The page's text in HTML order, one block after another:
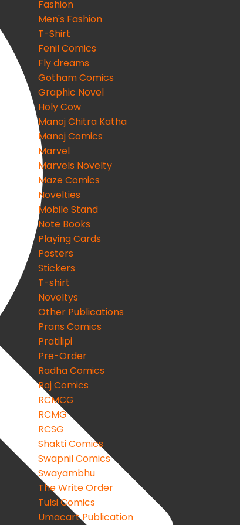
Fashion
Men's Fashion
T-Shirt
Fenil Comics
Fly dreams
Gotham Comics
Graphic Novel
Holy Cow
Manoj Chitra Katha
Manoj Comics
Marvel
Marvels Novelty
Maze Comics
Novelties
Mobile Stand
Note Books
Playing Cards
Posters
Stickers
T-shirt
Noveltys
Other Publications
Prans Comics
Pratilipi
Pre-Order
Radha Comics
Raj Comics
RCMCG
RCMG
RCSG
Shakti Comics
Swapnil Comics
Swayambhu
The Write Order
Tulsi Comics
Umacart Publication